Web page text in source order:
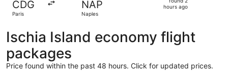
CDG
Paris
NAP
Naples
hours ago
Ischia Island economy flight
packages
Price found within the past 48 hours. Click for updated prices.